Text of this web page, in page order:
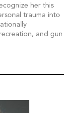
her this
trauma into
and gun